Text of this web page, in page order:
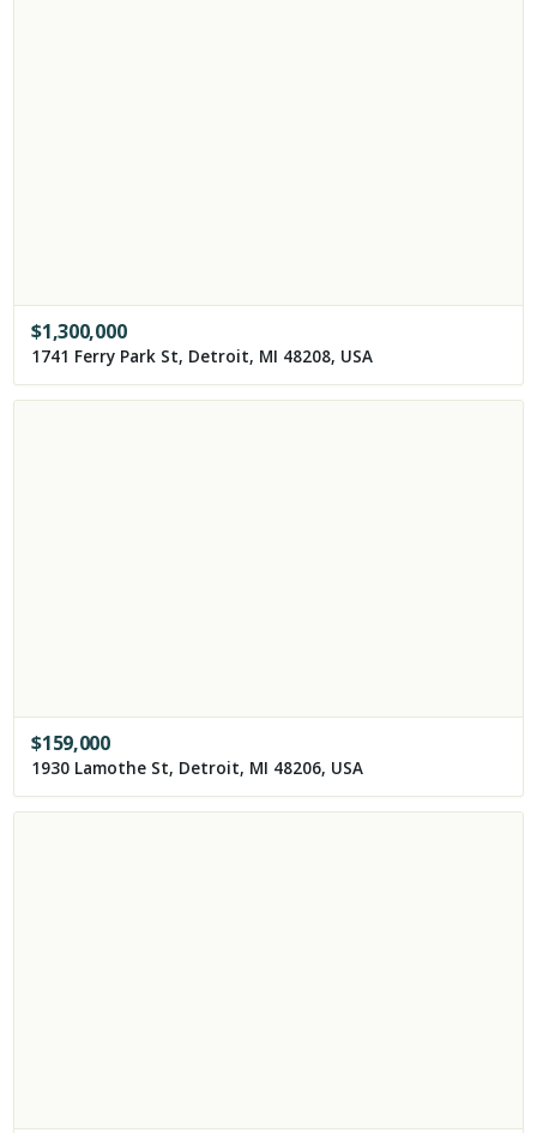
$1,300,000
1741 Ferry Park St, Detroit, MI 48208, USA
$159,000
1930 Lamothe St, Detroit, MI 48206, USA